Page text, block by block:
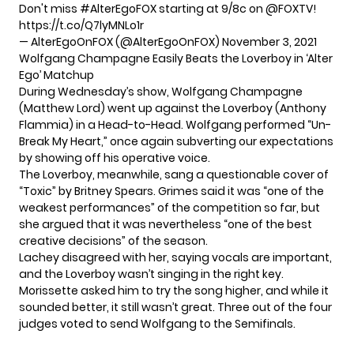
Don't miss #AlterEgoFOXstarting at 9/8c on @FOXTV!
https://t.co/Q7lyMNLo1r
— AlterEgoOnFOX (@AlterEgoOnFOX) November 3, 2021
Wolfgang Champagne Easily Beats the Loverboy in ‘Alter
Ego’ Matchup
During Wednesday’s show, Wolfgang Champagne
(Matthew Lord) went up against the Loverboy (Anthony
Flammia) in a Head-to-Head. Wolfgang performed “Un-
Break My Heart,” once again subverting our expectations
by showing off his operative voice.
The Loverboy, meanwhile, sang a questionable cover of
“Toxic” by Britney Spears. Grimes said it was “one of the
weakest performances” of the competition so far, but
she argued that it was nevertheless “one of the best
creative decisions” of the season.
Lachey disagreed with her, saying vocals are important,
and the Loverboy wasn’t singing in the right key.
Morissette asked him to try the song higher, and while it
sounded better, it still wasn’t great. Three out of the four
judges voted to send Wolfgang to the Semifinals.